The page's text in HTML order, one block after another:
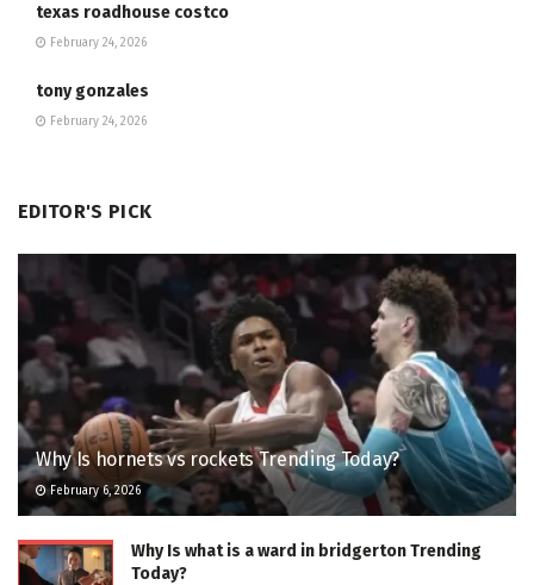
texas roadhouse costco
February 24, 2026
tony gonzales
February 24, 2026
EDITOR'S PICK
Why Is hornets vs rockets Trending Today?
February 6, 2026
Why Is what is a ward in bridgerton Trending
Today?